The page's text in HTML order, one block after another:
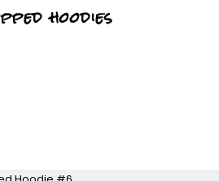
hoodies